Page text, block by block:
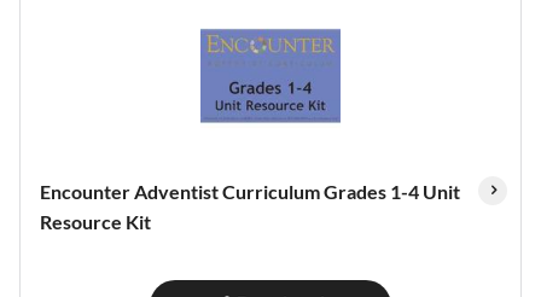
Encounter Adventist Curriculum Grades 1-4 Unit
Resource Kit